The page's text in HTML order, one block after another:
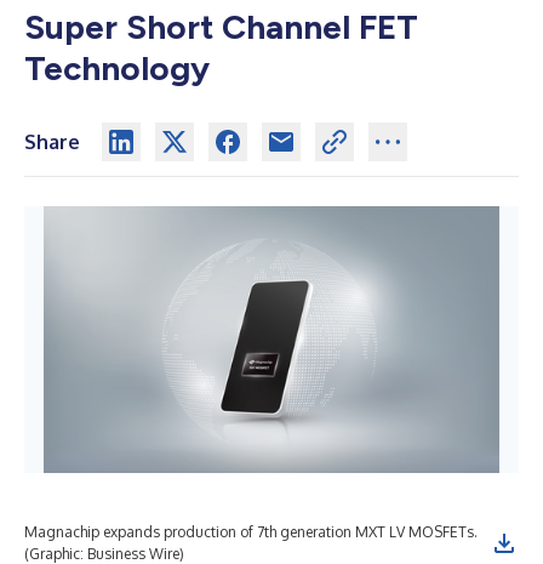
Super Short Channel FET
Technology
Share
Magnachip expands production of 7th generation MXT LV MOSFETs.
(Graphic: Business Wire)